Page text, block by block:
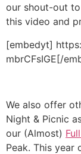
our shout-out to
this video and
[embedyt]
mbrCFsIGE[/
We also offer
Night & Picnic
our (Almost)
Peak. This year